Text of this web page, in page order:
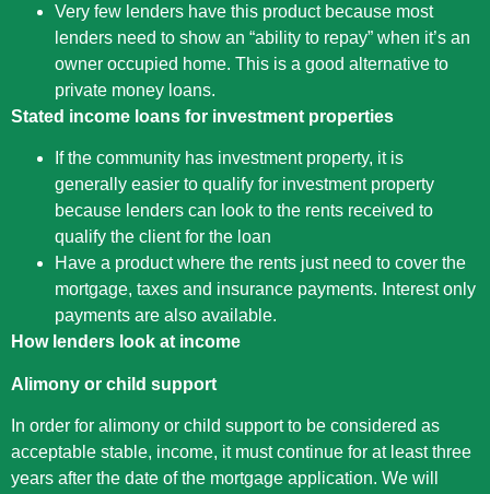
Very few lenders have this product because most
lenders need to show an “ability to repay” when it’s an
owner occupied home. This is a good alternative to
private money loans.
Stated income loans for investment properties
If the community has investment property, it is
generally easier to qualify for investment property
because lenders can look to the rents received to
qualify the client for the loan
Have a product where the rents just need to cover the
mortgage, taxes and insurance payments. Interest only
payments are also available.
How lenders look at income
Alimony or child support
In order for alimony or child support to be considered as
acceptable stable, income, it must continue for at least three
years after the date of the mortgage application. We will